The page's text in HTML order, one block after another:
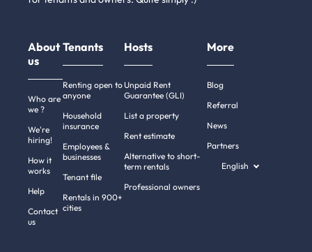
About
us
Who are
we ?
We're
hiring!
How it
works
Help
Contact
us
Tenants
Renting open to
anyone
Household
insurance
Employees &
businesses
Tenant file
Rentals in 900+
cities
Hosts
Unpaid Rent
Guarantee (GLI)
List a property
Rent estimate
Alternative to short-
term rentals
Professional owners
More
Blog
Referral
News
Partners
English